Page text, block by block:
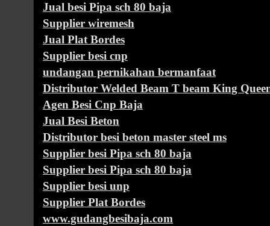
Jual besi Pipa sch 80 baja
Supplier wiremesh
Jual Plat Bordes
Supplier besi cnp
undangan pernikahan bermanfaat
Distributor Welded Beam T beam King
Agen Besi Cnp Baja
Jual Besi Beton
Distributor besi beton master steel ms
Supplier besi Pipa sch 80 baja
Supplier besi Pipa sch 80 baja
Supplier besi unp
Supplier Plat Bordes
www.gudangbesibaja.com